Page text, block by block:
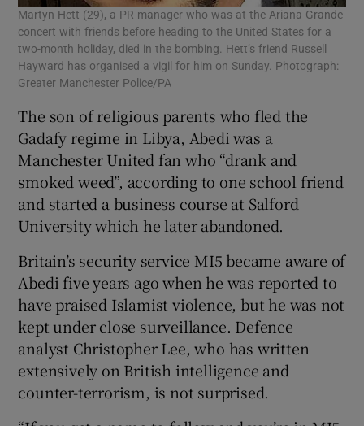
Martyn Hett (29), a PR manager who was at the Ariana Grande
concert with friends before heading to the United States for a
two-month holiday, died in the bombing. Hett’s friend Russell
Hayward has organised a vigil for him on Sunday. Photograph:
Greater Manchester Police/PA
The son of religious parents who fled the
Gadafy regime in Libya, Abedi was a
Manchester United fan who “drank and
smoked weed”, according to one school friend
and started a business course at Salford
University which he later abandoned.
Britain’s security service MI5 became aware of
Abedi five years ago when he was reported to
have praised Islamist violence, but he was not
kept under close surveillance. Defence
analyst Christopher Lee, who has written
extensively on British intelligence and
counter-terrorism, is not surprised.